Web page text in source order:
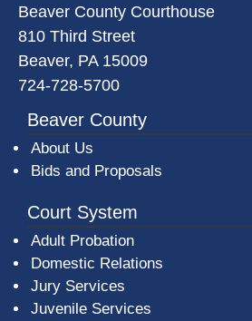
Beaver County Courthouse
810 Third Street
Beaver, PA 15009
724-728-5700
Beaver County
About Us
Bids and Proposals
Court System
Adult Probation
Domestic Relations
Jury Services
Juvenile Services